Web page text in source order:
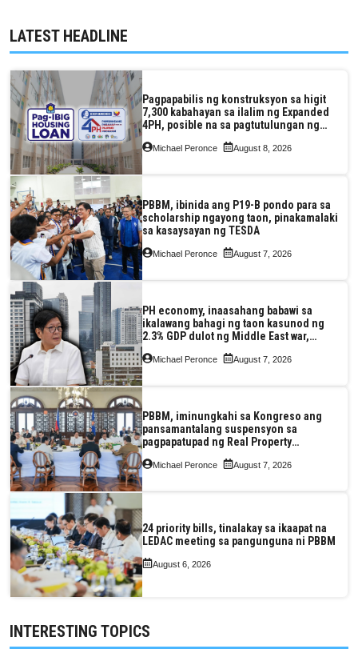
LATEST HEADLINE
Pagpapabilis ng konstruksyon sa higit
7,300 kabahayan sa ilalim ng Expanded
4PH, posible na sa pagtutulungan ng
Pag-IBIG at P.A. Alvarez
Michael Peronce August 8, 2026
PBBM, ibinida ang P19-B pondo para sa
scholarship ngayong taon, pinakamalaki
sa kasaysayan ng TESDA
Michael Peronce August 7, 2026
PH economy, inaasahang babawi sa
ikalawang bahagi ng taon kasunod ng
2.3% GDP dulot ng Middle East war,
pagkaantala ng public construction
Michael Peronce August 7, 2026
PBBM, iminungkahi sa Kongreso ang
pansamantalang suspensyon sa
pagpapatupad ng Real Property
Valuation and Assessment Reform Act
Michael Peronce August 7, 2026
24 priority bills, tinalakay sa ikaapat na
LEDAC meeting sa pangunguna ni PBBM
August 6, 2026
INTERESTING TOPICS